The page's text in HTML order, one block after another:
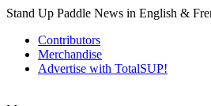
Stand Up Paddle News in English &
Contributors
Merchandise
Advertise with TotalSUP!